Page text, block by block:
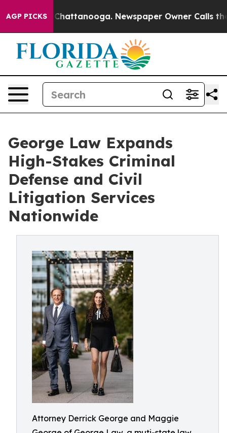
AGP PICKS
in Chattanooga. Newspaper Owner Calls the
George Law Expands
High-Stakes Criminal
Defense and Civil
Litigation Services
Nationwide
Attorney Derrick George and Maggie